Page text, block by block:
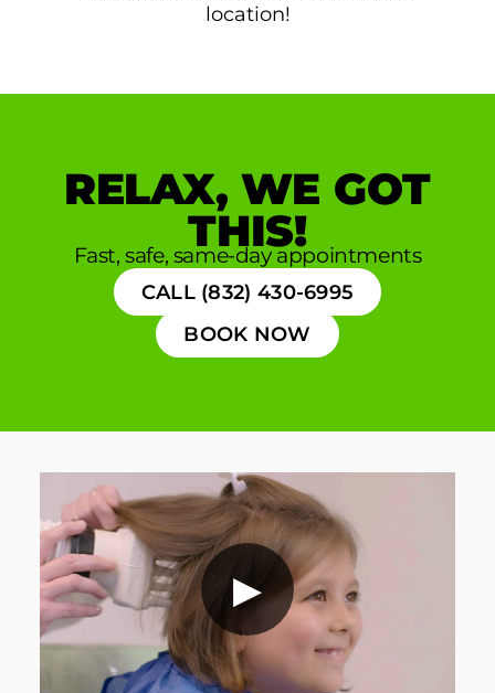
location!
RELAX, WE GOT
THIS!
Fast, safe, same-day appointments
CALL (832) 430-6995
BOOK NOW
▶